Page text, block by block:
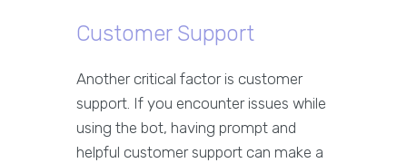
Customer Support
Another critical factor is customer
support. If you encounter issues while
using the bot, having prompt and
helpful customer support can make a